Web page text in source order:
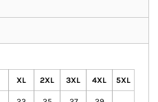
XL 2XL 3XL 4XL 5XL